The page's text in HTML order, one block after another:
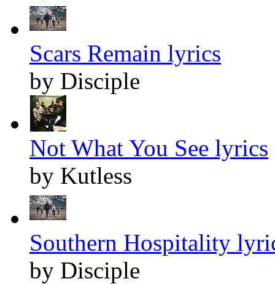
Scars Remain lyrics
by Disciple
Not What You See lyrics
by Kutless
Southern Hospitality
by Disciple